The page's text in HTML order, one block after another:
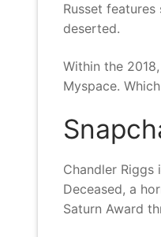
Russet
deserted.
Within the
Myspace.
Chandler
Deceased, a
Saturn Award